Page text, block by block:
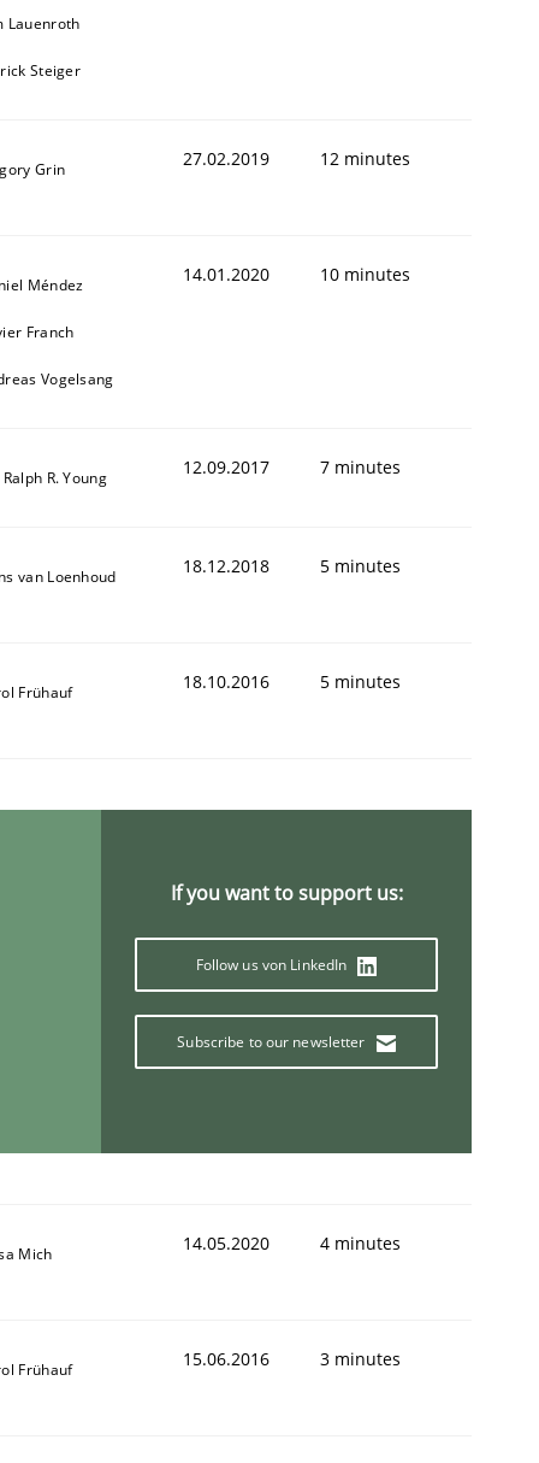
stakeholders
Lauenroth
Steiger
Grin 27.02.2019 12 minutes
Méndez
Franch
Vogelsang
14.01.2020 10 minutes
R. Young 12.09.2017 7 minutes
van Loenhoud 18.12.2018 5 minutes
Frühauf 18.10.2016 5 minutes
If you want to support us:
Follow us von LinkedIn
Subscribe to our newsletter
Mich 14.05.2020 4 minutes
Frühauf 15.06.2016 3 minutes